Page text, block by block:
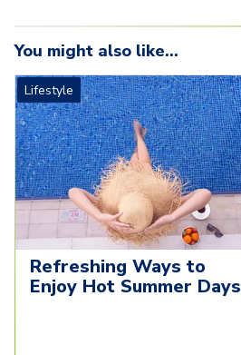
You might also like...
Lifestyle
Refreshing Ways to
Enjoy Hot Summer Days